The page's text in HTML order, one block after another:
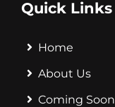
Quick Links
Home
About Us
Coming Soon